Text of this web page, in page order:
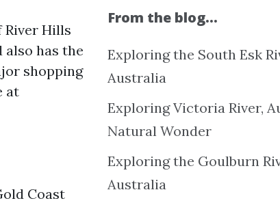
River Hills
also has the
shopping
at
Coast
From the blog…
Exploring the South Esk
Australia
Exploring Victoria River,
Natural Wonder
Exploring the Goulburn
Australia